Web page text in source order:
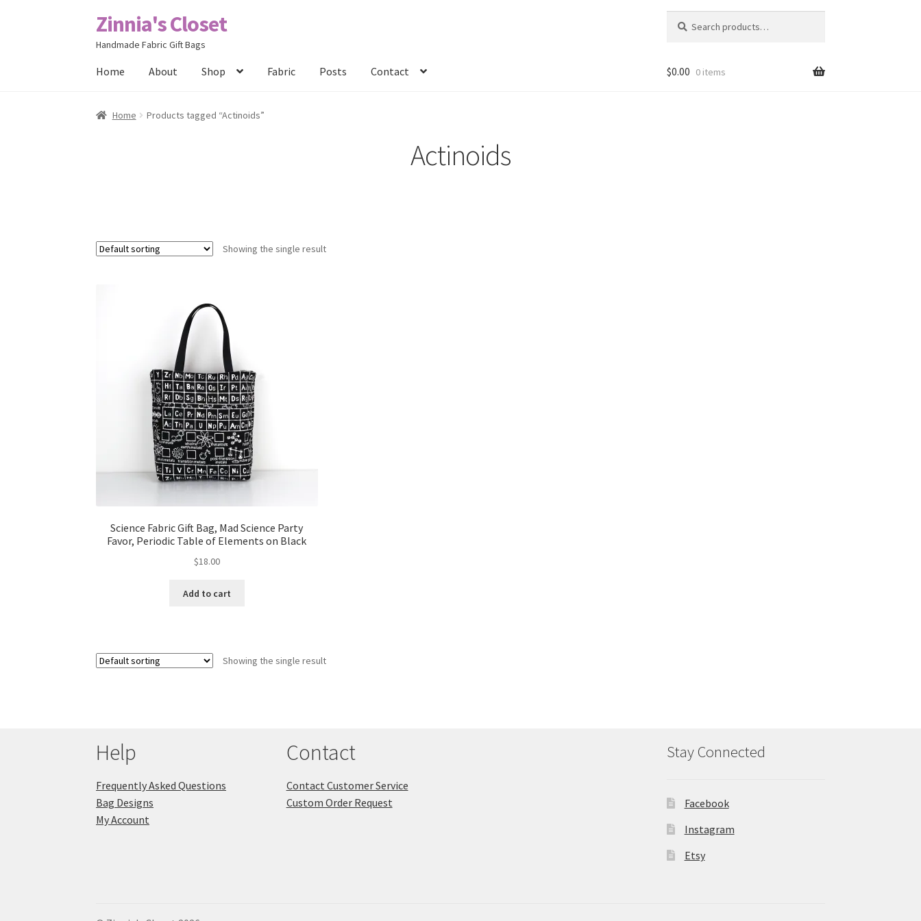
Skip
to
Skip
to
Zinnia's Closet
Handmade Fabric Gift Bags
for:
Home About Shop Fabric Posts Contact
Home #2486 (no title) Bag Designs Cart
$0.00 0 items
Home Products tagged “Actinoids”
Actinoids
Showing the single result
Science Fabric Gift Bag, Mad Science Party
Favor, Periodic Table of Elements on Black
$18.00
Add to cart
Showing the single result
Help
Frequently Asked Questions
Bag Designs
My Account
Contact
Contact Customer Service
Custom Order Request
Stay Connected
Facebook
Instagram
Etsy